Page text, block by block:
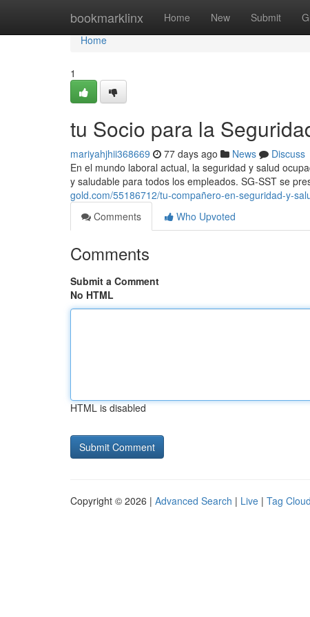
bookmarklinx Home New Submit
Home
Home
1
tu Socio para la
mariyahjhii368669 77 days ago News
Discuss
En el mundo laboral actual, la seguridad y salud
y saludable para todos los empleados. SG-SST se
gold.com/55186712/tu-compañero-en-seguridad-y-
Comments
Who Upvoted
Comments
Submit a Comment
No HTML
HTML is disabled
Copyright © 2026 | Advanced Search | Live | Tag Cloud